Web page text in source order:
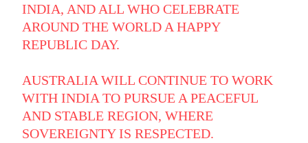
INDIA, AND ALL WHO CELEBRATE
AROUND THE WORLD A HAPPY
REPUBLIC DAY.
AUSTRALIA WILL CONTINUE TO WORK
WITH INDIA TO PURSUE A PEACEFUL
AND STABLE REGION, WHERE
SOVEREIGNTY IS RESPECTED.